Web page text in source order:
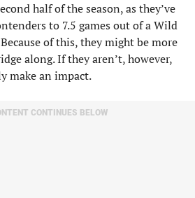
half of the season, as they’ve
to 7.5 games out of a Wild
of this, they might be more
along. If they aren’t, however,
make an impact.
CONTINUES BELOW